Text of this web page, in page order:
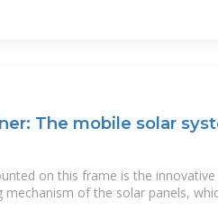
The mobile solar
on this frame is the innovative
mechanism of the solar panels,